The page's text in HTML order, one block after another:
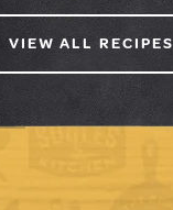
VIEW ALL RECIPES